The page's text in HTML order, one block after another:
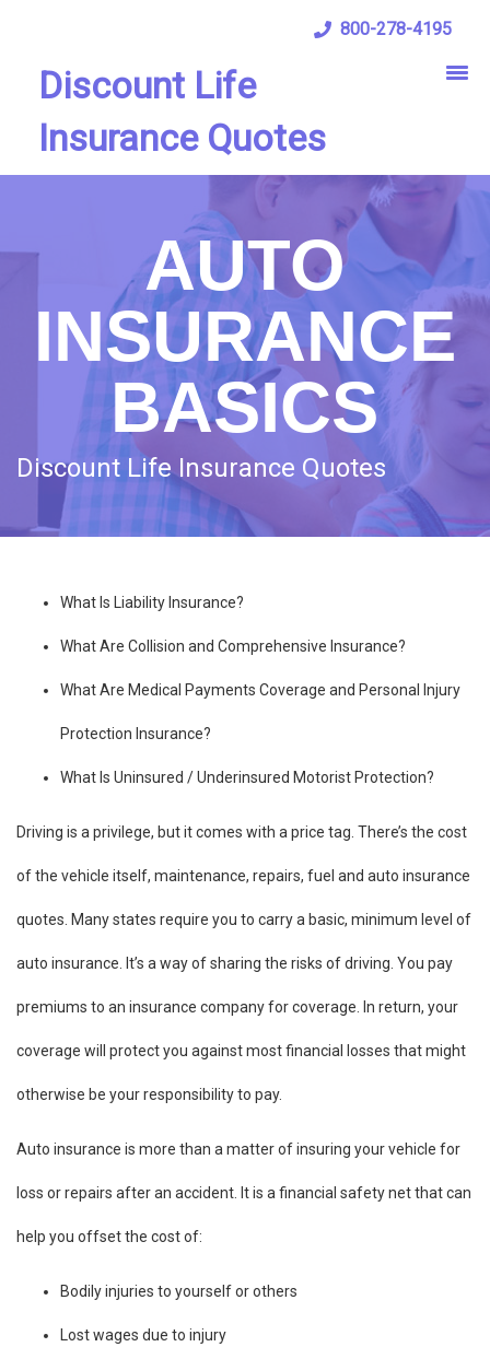
Discount Life
Insurance Quotes
800-278-4195
AUTO
INSURANCE
BASICS
Discount Life Insurance Quotes
What Is Liability Insurance?
What Are Collision and Comprehensive Insurance?
What Are Medical Payments Coverage and Personal Injury
Protection Insurance?
What Is Uninsured / Underinsured Motorist Protection?
Driving is a privilege, but it comes with a price tag. There’s the cost
of the vehicle itself, maintenance, repairs, fuel and auto insurance
quotes. Many states require you to carry a basic, minimum level of
auto insurance. It’s a way of sharing the risks of driving. You pay
premiums to an insurance company for coverage. In return, your
coverage will protect you against most financial losses that might
otherwise be your responsibility to pay.
Auto insurance is more than a matter of insuring your vehicle for
loss or repairs after an accident. It is a financial safety net that can
help you offset the cost of:
Bodily injuries to yourself or others
Lost wages due to injury